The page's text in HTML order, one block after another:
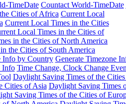
TimeDate Countact World-TimeDate
Cities of Africa Current Local
Current Local Times in the Cities
Local Times in the Cities of
in the Cities of North America
the Cities of South America
Info by Country Generate Timezone
Info Time Change, Clock Change
Daylight Saving Times of the
Cities of Asia Daylight Saving Times
Saving Times of the Cities of